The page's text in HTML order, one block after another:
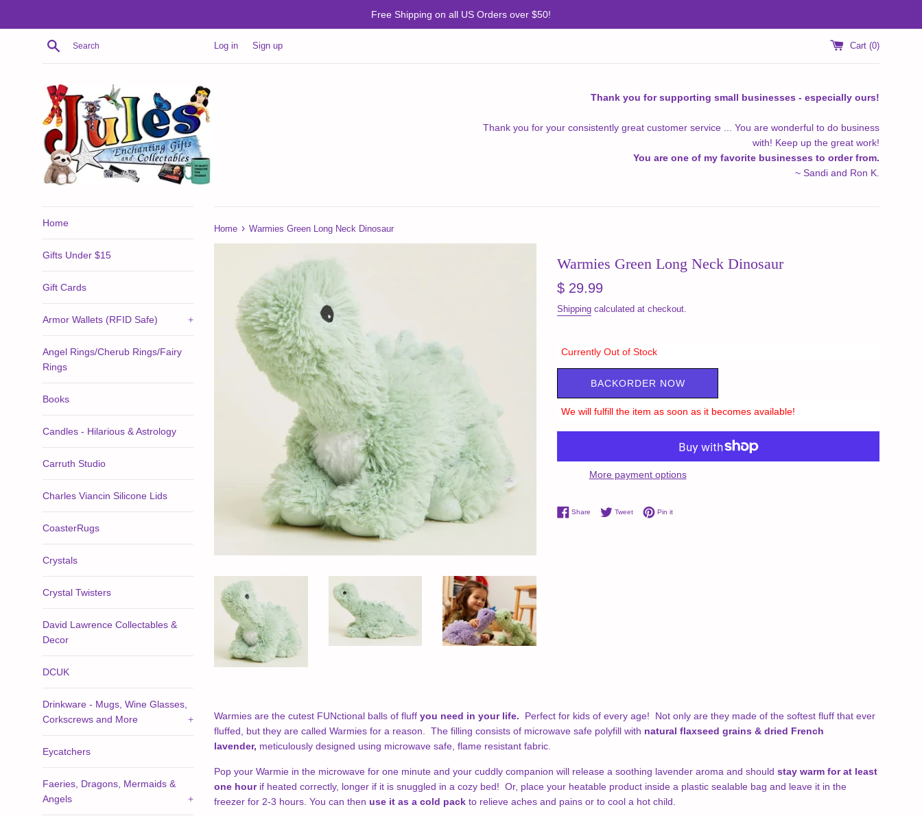
Free Shipping on all US Orders over $50!
Search Log in Sign up Cart (0)
Thank you for supporting small businesses - especially ours!
Thank you for your consistently great customer service ... You are wonderful to do business
with! Keep up the great work!
You are one of my favorite businesses to order from.
~ Sandi and Ron K.
Home
Gifts Under $15
Gift Cards
Armor Wallets (RFID Safe) +
Angel Rings/Cherub Rings/Fairy
Rings
Books
Candles - Hilarious & Astrology
Carruth Studio
Charles Viancin Silicone Lids
CoasterRugs
Crystals
Crystal Twisters
David Lawrence Collectables &
Decor
DCUK
Drinkware - Mugs, Wine Glasses,
Corkscrews and More
+
Eycatchers
Faeries, Dragons, Mermaids &
Angels
+
Home › Warmies Green Long Neck Dinosaur
Warmies Green Long Neck Dinosaur
Regular
$ 29.99
Shipping calculated at checkout.
Currently Out of Stock
BACKORDER NOW
We will fulfill the item as soon as it becomes available!
More payment options
Share Share on Facebook
TweetTweet on Twitter
Pin itPin on Pinterest
Warmies are the cutest FUNctional balls of fluff you need in your life. Perfect for kids of every age! Not only are they made of the softest fluff that ever
fluffed, but they are called Warmies for a reason. The filling consists of microwave safe polyfill with natural flaxseed grains & dried French
lavender, meticulously designed using microwave safe, flame resistant fabric.
Pop your Warmie in the microwave for one minute and your cuddly companion will release a soothing lavender aroma and should stay warm for at least
one hour if heated correctly, longer if it is snuggled in a cozy bed! Or, place your heatable product inside a plastic sealable bag and leave it in the
freezer for 2-3 hours. You can then use it as a cold pack to relieve aches and pains or to cool a hot child.